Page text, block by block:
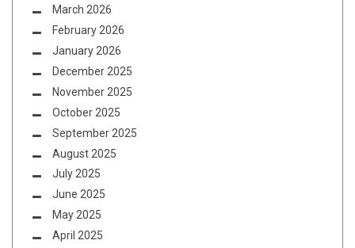
March 2026
February 2026
January 2026
December 2025
November 2025
October 2025
September 2025
August 2025
July 2025
June 2025
May 2025
April 2025